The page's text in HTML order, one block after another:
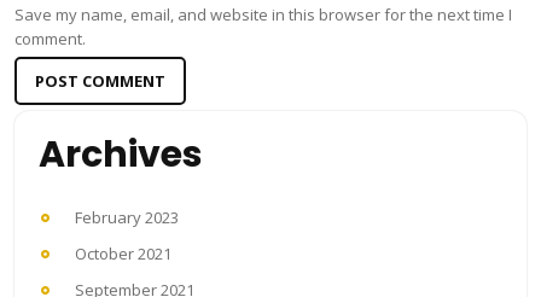
Save my name, email, and website in this browser for the next time I
comment.
Archives
February 2023
October 2021
September 2021